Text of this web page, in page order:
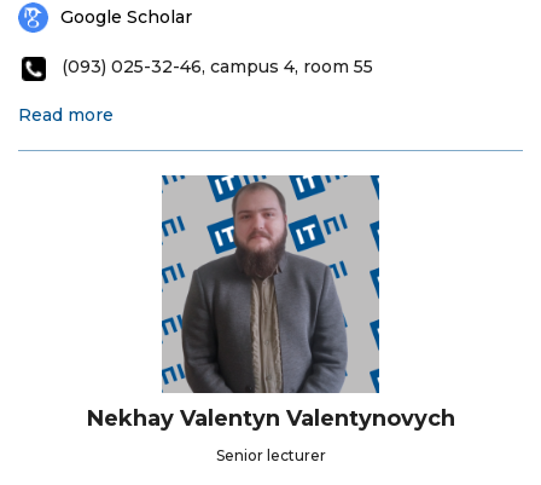
Google Scholar
(093) 025-32-46, campus 4, room 55
Read more
Nekhay Valentyn Valentynovych
Senior lecturer